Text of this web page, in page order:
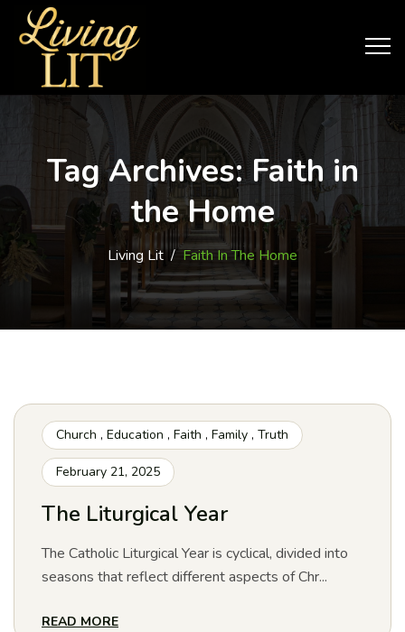
Tag Archives:Faith in
the Home
Living Lit/Faith In The Home
Church , Education , Faith , Family , Truth
February 21, 2025
The Liturgical Year
The Catholic Liturgical Year is cyclical, divided into
seasons that reflect different aspects of Chr...
READ MORE